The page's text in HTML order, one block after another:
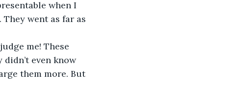
when I
went as far as
me! These
even know
them more. But